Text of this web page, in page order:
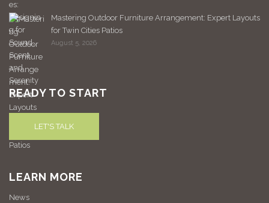
Mastering Outdoor Furniture Arrangement: Expert Layouts
for Twin Cities Patios
August 5, 2026
READY TO START
LET'S TALK
LEARN MORE
News